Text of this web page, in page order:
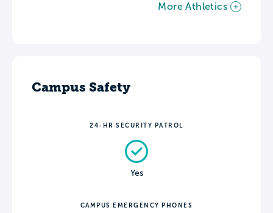
More Athletics
Campus Safety
24-HR SECURITY PATROL
Yes
CAMPUS EMERGENCY PHONES